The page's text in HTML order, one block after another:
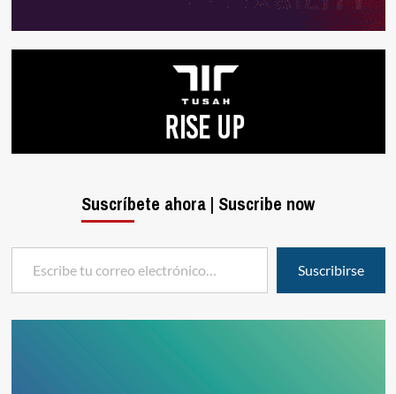
Suscríbete ahora | Suscribe now
Escribe tu correo electrónico…
Suscribirse